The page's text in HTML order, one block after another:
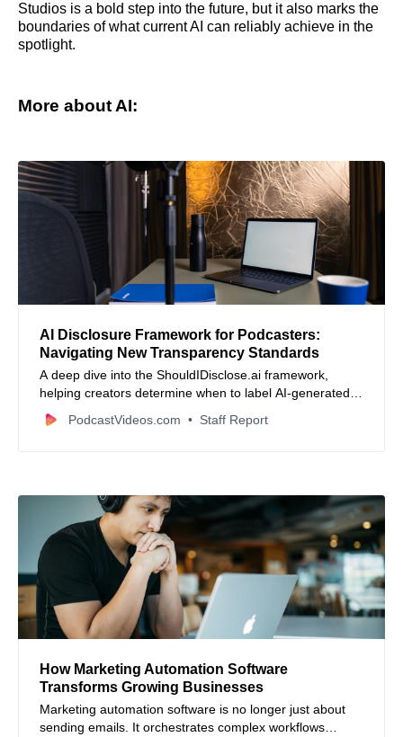
Studios is a bold step into the future, but it also marks the
boundaries of what current AI can reliably achieve in the
spotlight.
More about AI:
AI Disclosure Framework for Podcasters:
Navigating New Transparency Standards
A deep dive into the ShouldIDisclose.ai framework,
helping creators determine when to label AI-generated
content based on the Substance Test.
PodcastVideos.com Staff Report
How Marketing Automation Software
Transforms Growing Businesses
Marketing automation software is no longer just about
sending emails. It orchestrates complex workflows